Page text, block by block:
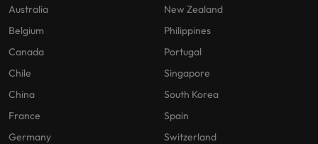
Australia
Belgium
Canada
Chile
China
France
Germany
New Zealand
Philippines
Portugal
Singapore
South Korea
Spain
Switzerland